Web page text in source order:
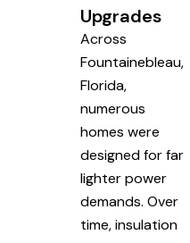
Upgrades
Across
Fountainebleau,
Florida,
numerous
homes were
designed for far
lighter power
demands. Over
time, insulation